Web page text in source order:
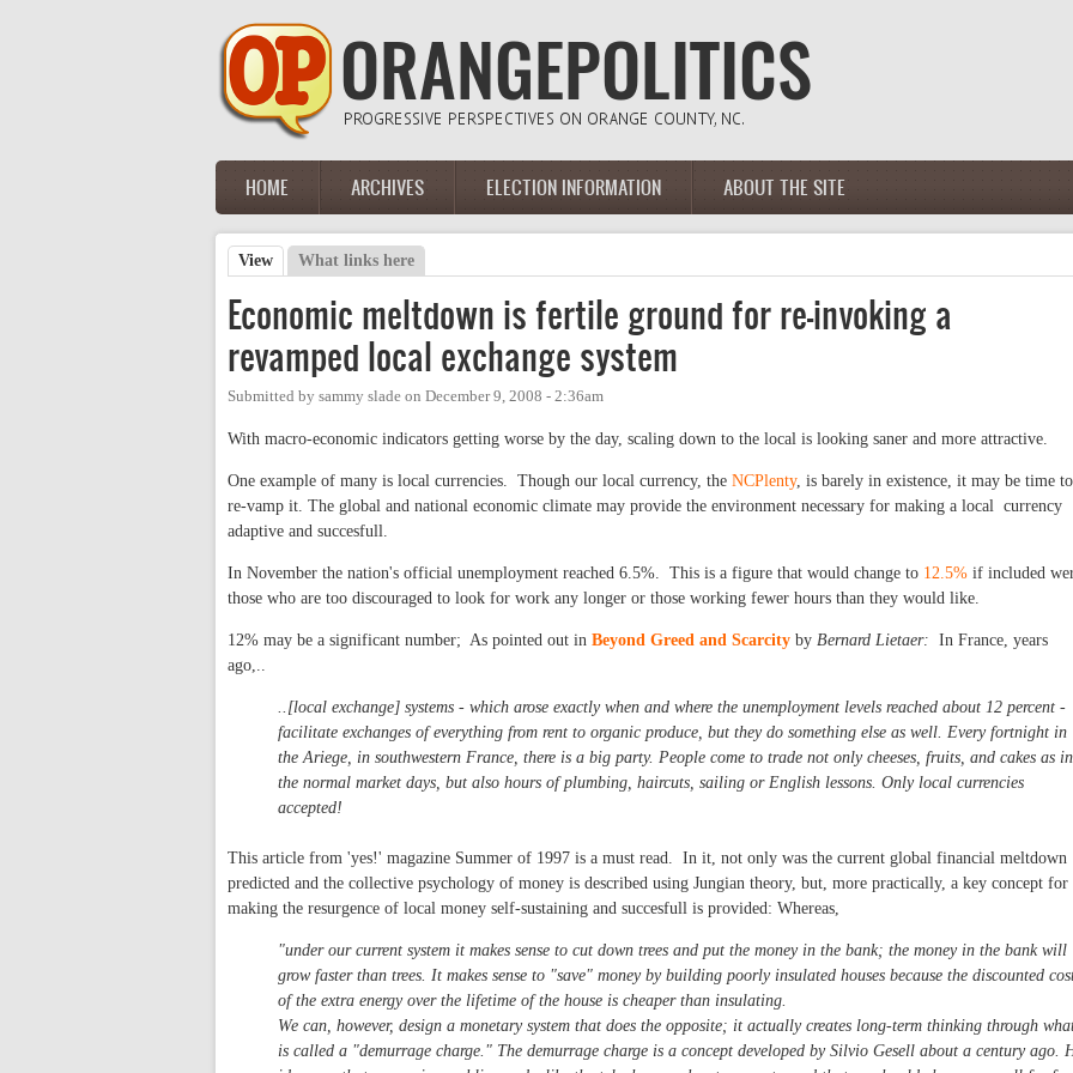
Main menu
HOME ARCHIVES ELECTION INFORMATION ABOUT THE SITE
Primary tabs
View (active tab)
What links here
Economic meltdown is fertile ground for re-invoking a
revamped local exchange system
Submitted by sammy slade on December 9, 2008 - 2:36am
With macro-economic indicators getting worse by the day, scaling down to the local is looking saner and more attractive.
One example of many is local currencies. Though our local currency, the NCPlenty, is barely in existence, it may be time to
re-vamp it. The global and national economic climate may provide the environment necessary for making a local currency
adaptive and succesfull.
In November the nation's official unemployment reached 6.5%. This is a figure that would change to 12.5% if included
those who are too discouraged to look for work any longer or those working fewer hours than they would like.
12% may be a significant number; As pointed out in Beyond Greed and Scarcity by Bernard Lietaer: In France, years
ago,..
..[local exchange] systems - which arose exactly when and where the unemployment levels reached about 12 percent -
facilitate exchanges of everything from rent to organic produce, but they do something else as well. Every fortnight in
the Ariege, in southwestern France, there is a big party. People come to trade not only cheeses, fruits, and cakes as in
the normal market days, but also hours of plumbing, haircuts, sailing or English lessons. Only local currencies
accepted!
This article from 'yes!' magazine Summer of 1997 is a must read. In it, not only was the current global financial meltdown
predicted and the collective psychology of money is described using Jungian theory, but, more practically, a key concept for
making the resurgence of local money self-sustaining and succesfull is provided: Whereas,
"under our current system it makes sense to cut down trees and put the money in the bank; the money in the bank will
grow faster than trees. It makes sense to "save" money by building poorly insulated houses because the discounted
of the extra energy over the lifetime of the house is cheaper than insulating.
We can, however, design a monetary system that does the opposite; it actually creates long-term thinking through
is called a "demurrage charge." The demurrage charge is a concept developed by Silvio Gesell about a century ago.